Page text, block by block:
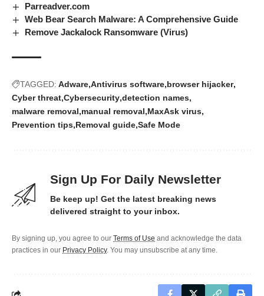
Parreadver.com
Web Bear Search Malware: A Comprehensive Guide
Remove Jackalock Ransomware (Virus)
TAGGED: Adware Antivirus software browser hijacker
Cyber threat Cybersecurity detection names
malware removal manual removal MaxAsk virus
Prevention tips Removal guide Safe Mode
Sign Up For Daily Newsletter
Be keep up! Get the latest breaking news
delivered straight to your inbox.
By signing up, you agree to our Terms of Use and acknowledge the data
practices in our Privacy Policy. You may unsubscribe at any time.